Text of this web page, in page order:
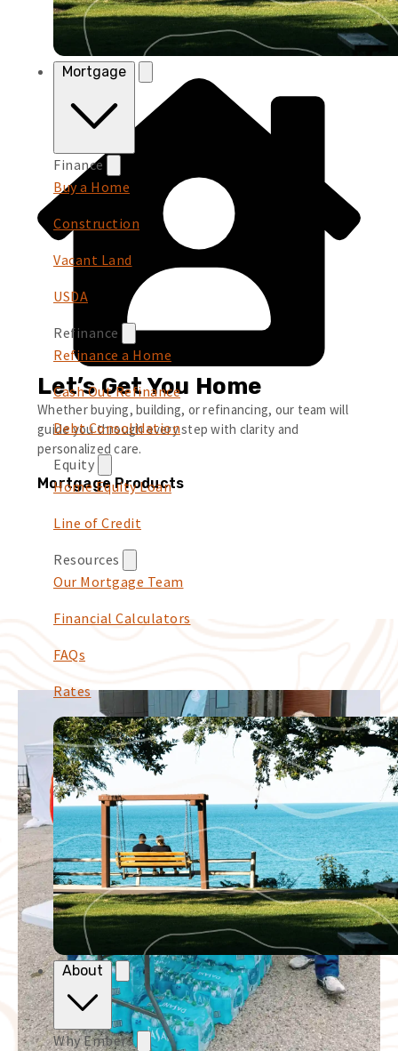
Mortgage
Finance
Buy a Home
Construction
Vacant Land
USDA
Refinance
Refinance a Home
Cash Out Refinance
Debt Consolidation
Equity
Home Equity Loan
Line of Credit
Resources
Our Mortgage Team
Financial Calculators
FAQs
Rates
About
Why Embers
Let’s Get You Home
Whether buying, building, or refinancing, our team will
guide you through every step with clarity and
personalized care.
Mortgage Products